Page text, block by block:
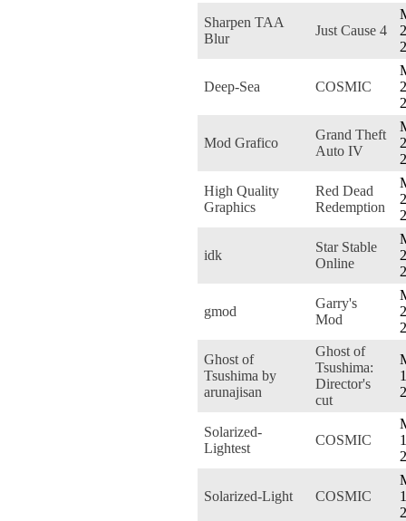
Sharpen TAA
Blur
Just Cause 4
Deep-Sea COSMIC
Mod Grafico
Grand Theft
Auto IV
High Quality
Graphics
Red Dead
Redemption
idk
Star Stable
Online
gmod
Garry's
Mod
Ghost of
Tsushima by
arunajisan
Ghost of
Tsushima:
Director's
cut
Solarized-
Lightest
COSMIC
Solarized-Light COSMIC